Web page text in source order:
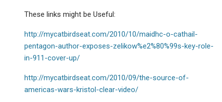
These links might be Useful:
http://mycatbirdseat.com/2010/10/maidhc-o-cathail-
pentagon-author-exposes-zelikow%e2%80%99s-key-role-
in-911-cover-up/
http://mycatbirdseat.com/2010/09/the-source-of-
americas-wars-kristol-clear-video/